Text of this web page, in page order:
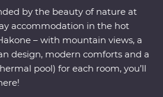
Visit the powerful memorial
take a sushi-making class
your worries in an onsen and
who’ll share the rich variety of
temples, castles, shrines and
by the beauty of nature at
accommodation in the hot
– with mountain views, a
design, modern comforts and a
pool) for each room, you’ll